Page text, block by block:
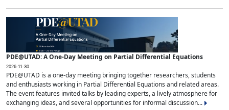
PDE@UTAD: A One-Day Meeting on Partial Differential Equations
2026-11-30
PDE@UTAD is a one-day meeting bringing together researchers, students
and enthusiasts working in Partial Differential Equations and related areas.
The event features invited talks by leading experts, a lively atmosphere for
exchanging ideas, and several opportunities for informal discussion...